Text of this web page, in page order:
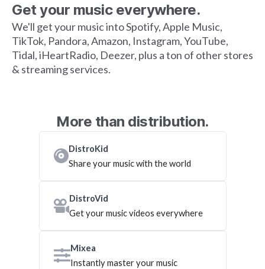
Get your music everywhere.
We'll get your music into Spotify, Apple Music,
TikTok, Pandora, Amazon, Instagram, YouTube,
Tidal, iHeartRadio, Deezer, plus a ton of other stores
& streaming services.
More than distribution.
DistroKid
Share your music with the world
DistroVid
Get your music videos everywhere
Mixea
Instantly master your music